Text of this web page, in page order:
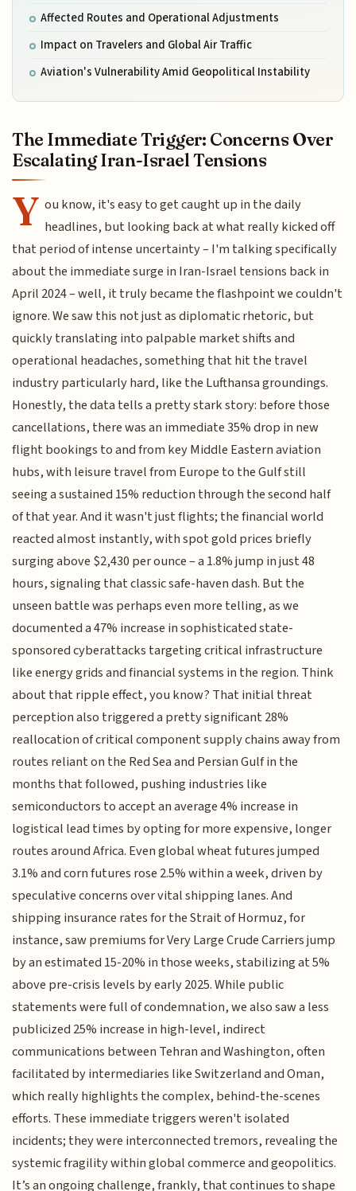
Affected Routes and Operational Adjustments
Impact on Travelers and Global Air Traffic
Aviation's Vulnerability Amid Geopolitical Instability
The Immediate Trigger: Concerns Over
Escalating Iran-Israel Tensions
Y ou know, it's easy to get caught up in the daily
headlines, but looking back at what really kicked off
that period of intense uncertainty – I'm talking specifically
about the immediate surge in Iran-Israel tensions back in
April 2024 – well, it truly became the flashpoint we couldn't
ignore. We saw this not just as diplomatic rhetoric, but
quickly translating into palpable market shifts and
operational headaches, something that hit the travel
industry particularly hard, like the Lufthansa groundings.
Honestly, the data tells a pretty stark story: before those
cancellations, there was an immediate 35% drop in new
flight bookings to and from key Middle Eastern aviation
hubs, with leisure travel from Europe to the Gulf still
seeing a sustained 15% reduction through the second half
of that year. And it wasn't just flights; the financial world
reacted almost instantly, with spot gold prices briefly
surging above $2,430 per ounce – a 1.8% jump in just 48
hours, signaling that classic safe-haven dash. But the
unseen battle was perhaps even more telling, as we
documented a 47% increase in sophisticated state-
sponsored cyberattacks targeting critical infrastructure
like energy grids and financial systems in the region. Think
about that ripple effect, you know? That initial threat
perception also triggered a pretty significant 28%
reallocation of critical component supply chains away from
routes reliant on the Red Sea and Persian Gulf in the
months that followed, pushing industries like
semiconductors to accept an average 4% increase in
logistical lead times by opting for more expensive, longer
routes around Africa. Even global wheat futures jumped
3.1% and corn futures rose 2.5% within a week, driven by
speculative concerns over vital shipping lanes. And
shipping insurance rates for the Strait of Hormuz, for
instance, saw premiums for Very Large Crude Carriers jump
by an estimated 15-20% in those weeks, stabilizing at 5%
above pre-crisis levels by early 2025. While public
statements were full of condemnation, we also saw a less
publicized 25% increase in high-level, indirect
communications between Tehran and Washington, often
facilitated by intermediaries like Switzerland and Oman,
which really highlights the complex, behind-the-scenes
efforts. These immediate triggers weren't isolated
incidents; they were interconnected tremors, revealing the
systemic fragility within global commerce and geopolitics.
It’s an ongoing challenge, frankly, that continues to shape